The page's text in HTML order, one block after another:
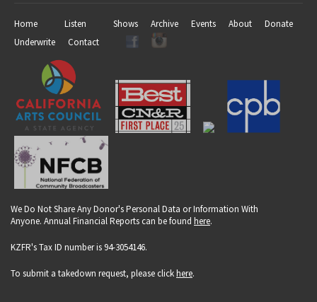
Home Listen Shows Archive Events About
Donate
Underwrite
Contact
We Do Not Share Any Donor's Personal Data or Information With
Anyone. Annual Financial Reports can be found here.
KZFR's Tax ID number is 94-3054146.
To submit a takedown request, please clickhere.